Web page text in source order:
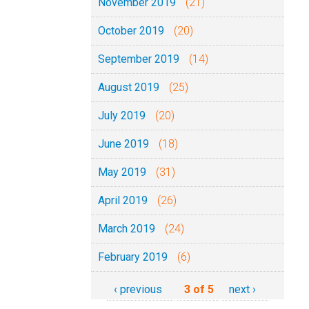
October 2019 (20)
September 2019 (14)
August 2019 (25)
July 2019 (20)
June 2019 (18)
May 2019 (31)
April 2019 (26)
March 2019 (24)
February 2019 (6)
‹ previous 3 of 5 next ›